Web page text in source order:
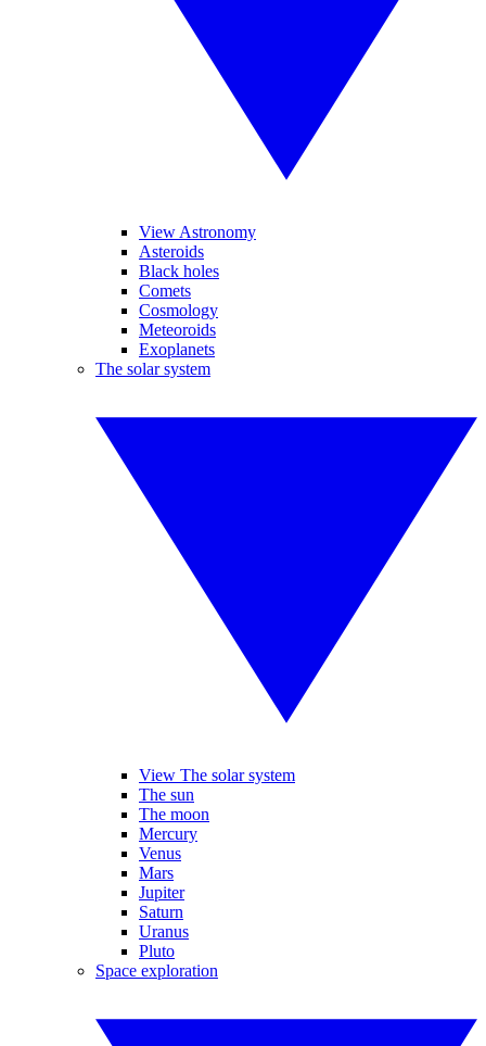
View Astronomy
Asteroids
Black holes
Comets
Cosmology
Meteoroids
Exoplanets
The solar system
View The solar system
The sun
The moon
Mercury
Venus
Mars
Jupiter
Saturn
Uranus
Pluto
Space exploration